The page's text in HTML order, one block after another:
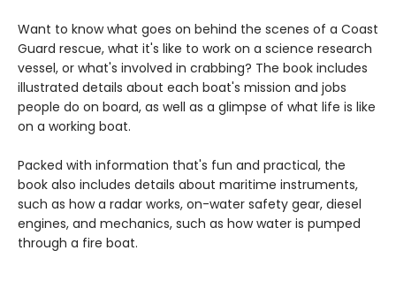
Want to know what goes on behind the scenes of a Coast
Guard rescue, what it's like to work on a science research
vessel, or what's involved in crabbing? The book includes
illustrated details about each boat's mission and jobs
people do on board, as well as a glimpse of what life is like
on a working boat.
Packed with information that's fun and practical, the
book also includes details about maritime instruments,
such as how a radar works, on-water safety gear, diesel
engines, and mechanics, such as how water is pumped
through a fire boat.